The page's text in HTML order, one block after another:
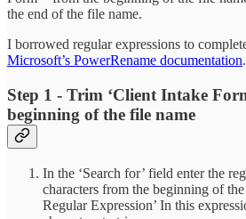
the end of the file name.
I borrowed regular expressions to
Microsoft’s PowerRename documentation.
Step 1 - Trim ‘Client Intake
beginning of the file name
In the ‘Search for’ field enter the
characters from the beginning of
Regular Expression’ In this